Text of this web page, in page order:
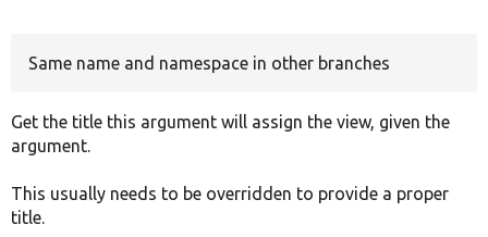
Same name and namespace in other branches
Get the title this argument will assign the view, given the
argument.
This usually needs to be overridden to provide a proper
title.